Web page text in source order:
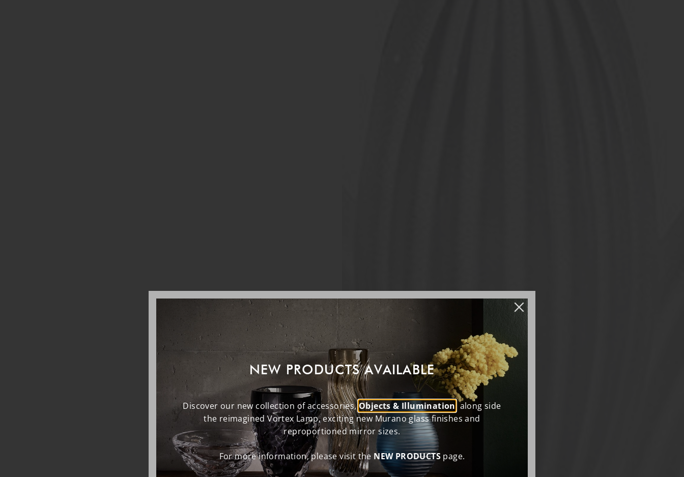
NEW PRODUCTS AVAILABLE
Discover our new collection of accessories,Objects & Illumination , along side
the reimagined Vortex Lamp, exciting new Murano glass finishes and
reproportioned mirror sizes.
For more information, please visit the NEW PRODUCTS page.